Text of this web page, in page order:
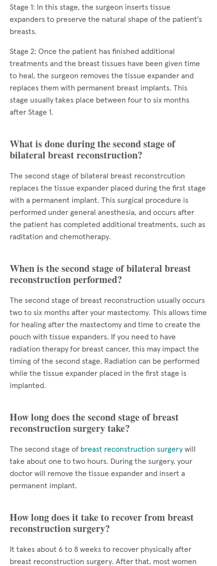
Stage 1: In this stage, the surgeon inserts tissue
expanders to preserve the natural shape of the patient's
breasts.
Stage 2: Once the patient has finished additional
treatments and the breast tissues have been given time
to heal, the surgeon removes the tissue expander and
replaces them with permanent breast implants. This
stage usually takes place between four to six months
after Stage 1.
What is done during the second stage of
bilateral breast reconstruction?
The second stage of bilateral breast reconstrcution
replaces the tissue expander placed during the first stage
with a permanent implant. This surgical procedure is
performed under general anesthesia, and occurs after
the patient has completed additional treatments, such as
raditation and chemotherapy.
When is the second stage of bilateral breast
reconstruction performed?
The second stage of breast reconstruction usually occurs
two to six months after your mastectomy. This allows time
for healing after the mastectomy and time to create the
pouch with tissue expanders. If you need to have
radiation therapy for breast cancer, this may impact the
timing of the second stage. Radiation can be performed
while the tissue expander placed in the first stage is
implanted.
How long does the second stage of breast
reconstruction surgery take?
The second stage of breast reconstruction surgery will
take about one to two hours. During the surgery, your
doctor will remove the tissue expander and insert a
permanent implant.
How long does it take to recover from breast
reconstruction surgery?
It takes about 6 to 8 weeks to recover physically after
breast reconstruction surgery. After that, most women